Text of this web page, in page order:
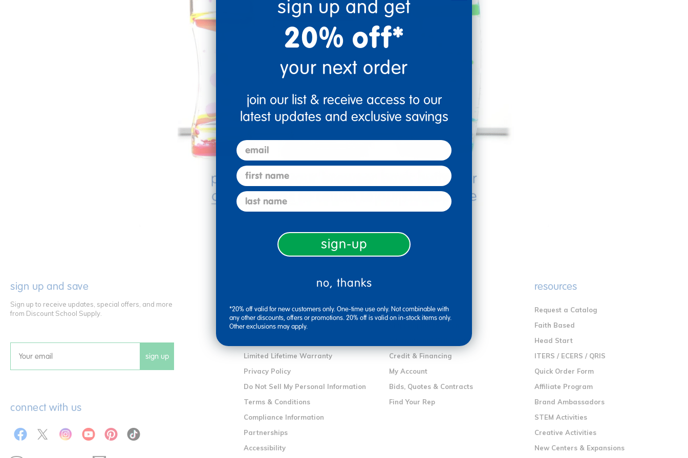
sign up and save
Sign up to receive updates, special offers, and more
from Discount School Supply.
Email sign up
connect with us
company information
Our Story
Corporate Overview
Limited Lifetime Warranty
Privacy Policy
Do Not Sell My Personal Information
Terms & Conditions
Compliance Information
Partnerships
Accessibility
Contact Us
Credit & Financing
My Account
Bids, Quotes & Contracts
Find Your Rep
resources
Request a Catalog
Faith Based
Head Start
ITERS / ECERS / QRIS
Quick Order Form
Affiliate Program
Brand Ambassadors
STEM Activities
Creative Activities
New Centers & Expansions
sign up and get
20% off*
your next order
join our list & receive access to our
latest updates and exclusive savings
email
first name
last name
sign-up
no, thanks
*20% off valid for new customers only. One-time use only. Not combinable with
any other discounts, offers or promotions. 20% off is valid on in-stock items only.
Other exclusions may apply.